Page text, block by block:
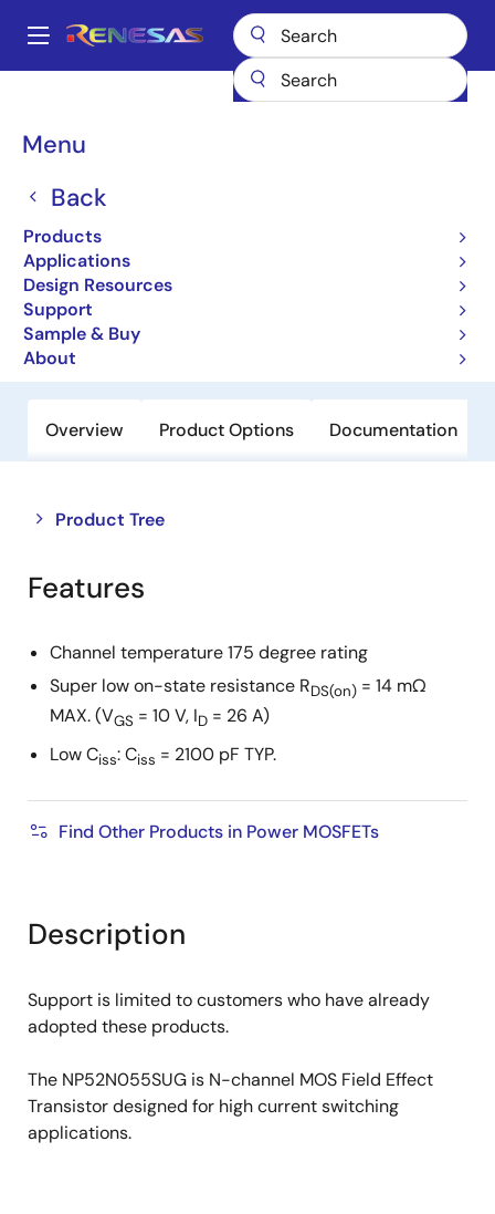
main
Main
Menu
Back
Products
Applications
Design Resources
Support
Sample & Buy
About
Breadcrumb
Power MOSFETs NP52N055SUG
NP52N055SUG
Active
Power MOSFETs for Automotive
Overview Product Options Documentation
Product Tree
Close
tree
menu
Open
tree
menu
Features
Channel temperature 175 degree rating
Super low on-state resistance RDS(on) = 14 mΩ
MAX. (VGS = 10 V, ID = 26 A)
Low Ciss: Ciss = 2100 pF TYP.
Find Other Products in Power MOSFETs
Description
Support is limited to customers who have already
adopted these products.
The NP52N055SUG is N-channel MOS Field Effect
Transistor designed for high current switching
applications.